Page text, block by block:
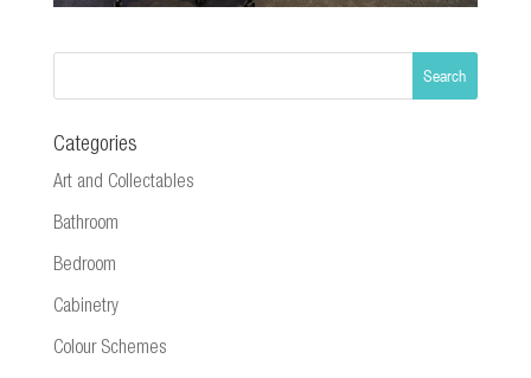
Categories
Art and Collectables
Bathroom
Bedroom
Cabinetry
Colour Schemes